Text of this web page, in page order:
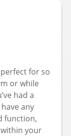
for so
or while
had a
any
function,
your